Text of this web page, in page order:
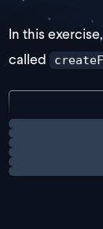
In this
called
Loading